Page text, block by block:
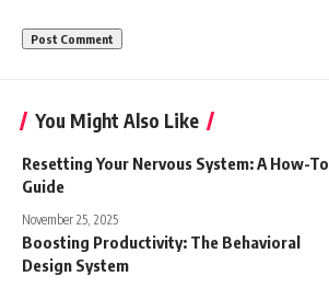
You Might Also Like
Resetting Your Nervous System: A How-To
Guide
November 25, 2025
Boosting Productivity: The Behavioral
Design System